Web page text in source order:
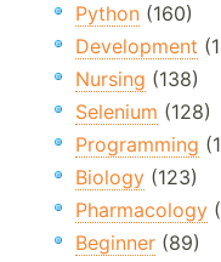
Python (160)
Development
Nursing (138)
Selenium (128)
Programming
Biology (123)
Pharmacology
Beginner (89)